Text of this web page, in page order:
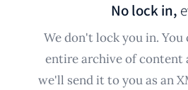
No lock in,
We don't lock you in.
entire archive of content
we'll send it to you as an